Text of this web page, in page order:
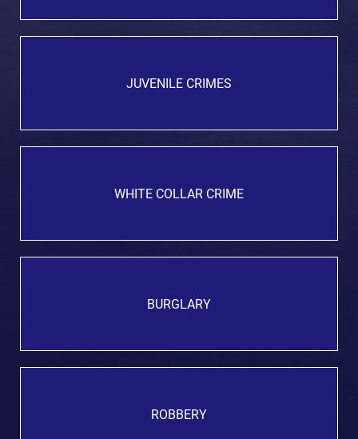
JUVENILE CRIMES
WHITE COLLAR CRIME
BURGLARY
ROBBERY